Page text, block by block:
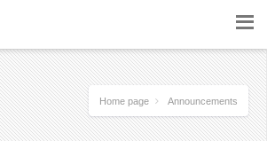
Home page Announcements